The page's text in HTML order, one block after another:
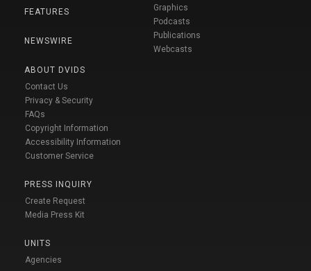
FEATURES
NEWSWIRE
ABOUT DVIDS
Contact Us
Privacy & Security
FAQs
Copyright Information
Accessibility Information
Customer Service
PRESS INQUIRY
Create Request
Media Press Kit
UNITS
Agencies
Graphics
Podcasts
Publications
Webcasts